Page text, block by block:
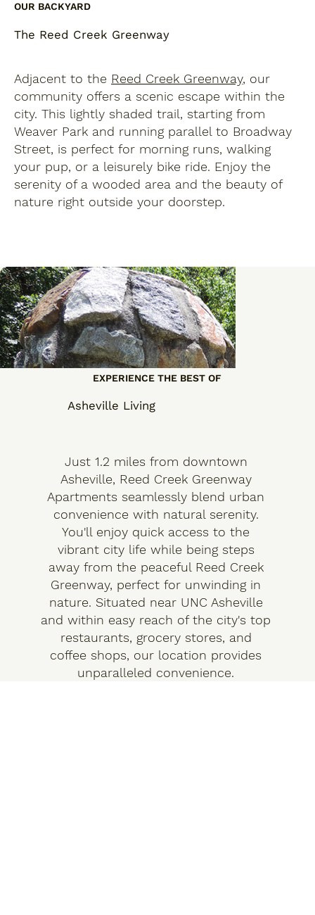
OUR BACKYARD
The Reed Creek Greenway
Adjacent to the Reed Creek Greenway, our
community offers a scenic escape within the
city. This lightly shaded trail, starting from
Weaver Park and running parallel to Broadway
Street, is perfect for morning runs, walking
your pup, or a leisurely bike ride. Enjoy the
serenity of a wooded area and the beauty of
nature right outside your doorstep.
Asheville Living
EXPERIENCE THE BEST OF
Just 1.2 miles from downtown
Asheville, Reed Creek Greenway
Apartments seamlessly blend urban
convenience with natural serenity.
You'll enjoy quick access to the
vibrant city life while being steps
away from the peaceful Reed Creek
Greenway, perfect for unwinding in
nature. Situated near UNC Asheville
and within easy reach of the city's top
restaurants, grocery stores, and
coffee shops, our location provides
unparalleled convenience.